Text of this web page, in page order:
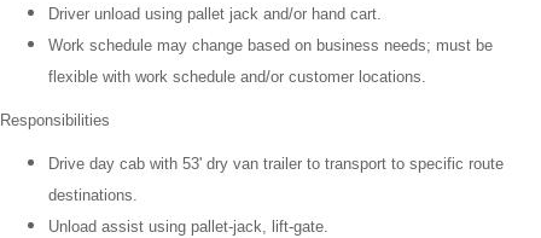
Driver unload using pallet jack and/or hand cart.
Work schedule may change based on business needs; must be
flexible with work schedule and/or customer locations.
Responsibilities
Drive day cab with 53' dry van trailer to transport to specific route
destinations.
Unload assist using pallet-jack, lift-gate.